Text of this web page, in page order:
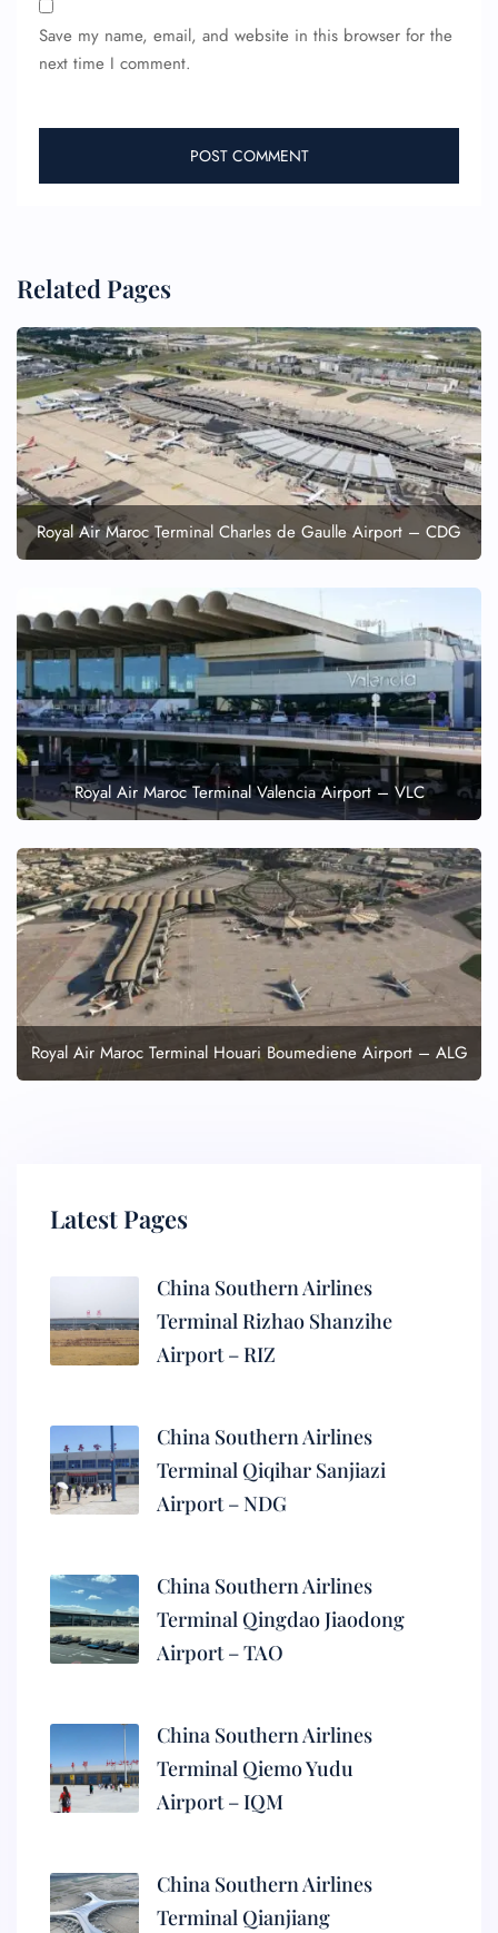
Save my name, email, and website in this browser for the
next time I comment.
Related Pages
Royal Air Maroc Terminal Charles de Gaulle Airport – CDG
Royal Air Maroc Terminal Valencia Airport – VLC
Royal Air Maroc Terminal Houari Boumediene Airport – ALG
Latest Pages
China Southern Airlines
Terminal Rizhao Shanzihe
Airport – RIZ
China Southern Airlines
Terminal Qiqihar Sanjiazi
Airport – NDG
China Southern Airlines
Terminal Qingdao Jiaodong
Airport – TAO
China Southern Airlines
Terminal Qiemo Yudu
Airport – IQM
China Southern Airlines
Terminal Qianjiang
FLIGHT ENQUIRY
Flight Change
Flight Cancellations
Seat Upgrade
Minor Assistance
Pet Travel
Wheelchair Assistance